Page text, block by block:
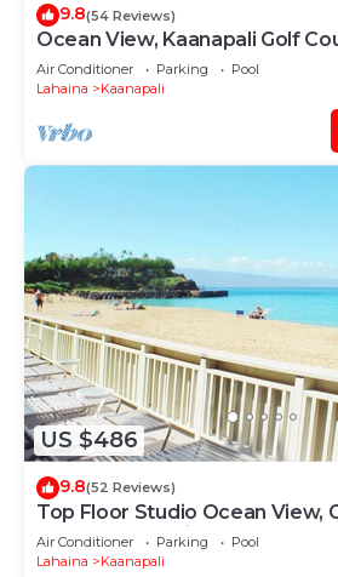
9.8(54 Reviews)
Ocean View, Kaanapali Golf
Cabana
Air Conditioner Parking
Pool
Lahaina
Kaanapali
US $486
9.8(52 Reviews)
Top Floor Studio Ocean View,
Cabana, Jacuzzi, Pool
Air Conditioner Parking
Pool
Lahaina
Kaanapali